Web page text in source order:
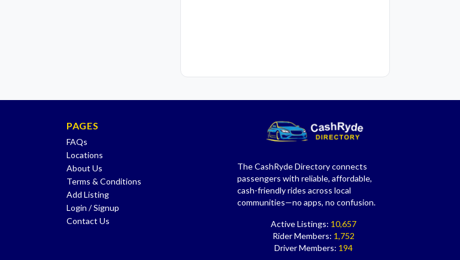
PAGES
FAQs
Locations
About Us
Terms & Conditions
Add Listing
Login / Signup
Contact Us
The CashRyde Directory connects
passengers with reliable, affordable,
cash-friendly rides across local
communities—no apps, no confusion.
Active Listings: 10,657
Rider Members: 1,752
Driver Members: 194